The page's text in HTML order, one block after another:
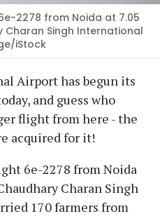
2278 from Noida at 7.05
Charan Singh International
iStock
Airport has begun its
and guess who
flight from here - the
acquired for it!
6e-2278 from Noida
Charan Singh
170 farmers from